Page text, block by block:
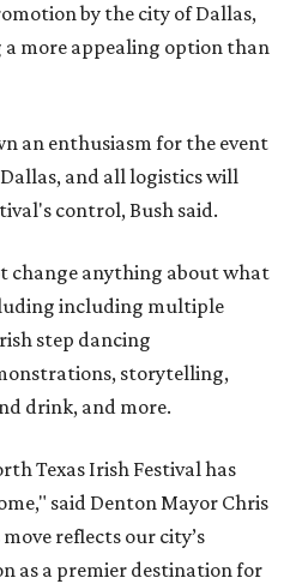
by the city of Dallas,
more appealing option than
an enthusiasm for the event
and all logistics will
control, Bush said.
change anything about what
including multiple
step dancing
storytelling,
drink, and more.
Texas Irish Festival has
said Denton Mayor Chris
reflects our city’s
as a premier destination for